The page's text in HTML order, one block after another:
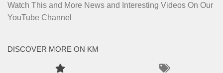
Watch This and More News and Interesting Videos On Our
YouTube Channel
DISCOVER MORE ON KM